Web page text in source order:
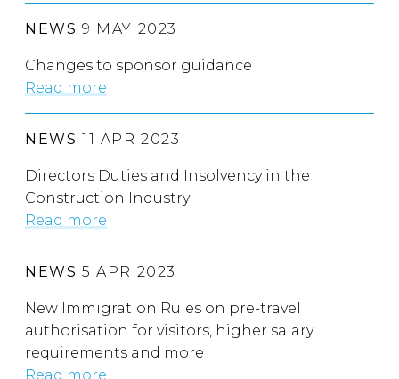
NEWS 9 MAY 2023
Changes to sponsor guidance
Read more
NEWS 11 APR 2023
Directors Duties and Insolvency in the
Construction Industry
Read more
NEWS 5 APR 2023
New Immigration Rules on pre-travel
authorisation for visitors, higher salary
requirements and more
Read more